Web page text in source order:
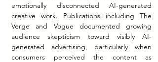
emotionally disconnected AI-generated
creative work. Publications including The
Verge and Vogue documented growing
audience skepticism toward visibly AI-
generated advertising, particularly when
consumers perceived the content as